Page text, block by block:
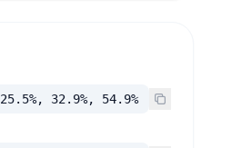
25.5%, 32.9%, 54.9%